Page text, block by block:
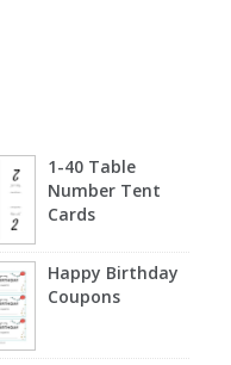
1-40 Table
Number Tent
Cards
Happy Birthday
Coupons